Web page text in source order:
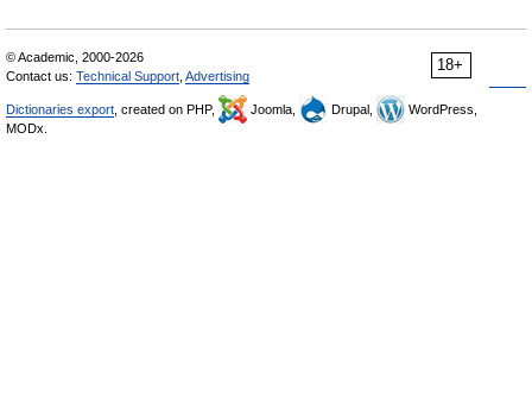
18+
© Academic, 2000-2026
Contact us: Technical Support Advertising
Dictionaries export , created on PHP, Joomla, Drupal,
WordPress,
MODx.